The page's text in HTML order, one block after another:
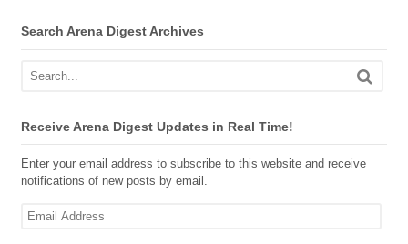
Search Arena Digest Archives
Receive Arena Digest Updates in Real Time!
Enter your email address to subscribe to this website and receive
notifications of new posts by email.
Email